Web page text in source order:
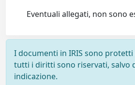
Eventuali allegati, non sono
I documenti in IRIS sono
tutti i diritti sono riservati, salvo
indicazione.